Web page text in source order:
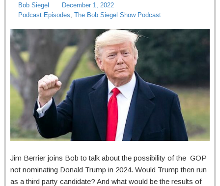
Bob Siegel
December 1, 2022
Podcast Episodes, The Bob Siegel Show Podcast
Jim Berrier joins Bob to talk about the possibility of the GOP
not nominating Donald Trump in 2024. Would Trump then run
as a third party candidate? And what would be the results of